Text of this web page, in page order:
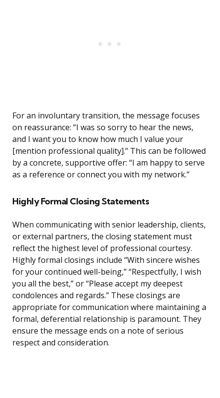
For an involuntary transition, the message focuses
on reassurance: “I was so sorry to hear the news,
and I want you to know how much I value your
[mention professional quality].” This can be followed
by a concrete, supportive offer: “I am happy to serve
as a reference or connect you with my network.”
Highly Formal Closing Statements
When communicating with senior leadership, clients,
or external partners, the closing statement must
reflect the highest level of professional courtesy.
Highly formal closings include “With sincere wishes
for your continued well-being,” “Respectfully, I wish
you all the best,” or “Please accept my deepest
condolences and regards.” These closings are
appropriate for communication where maintaining a
formal, deferential relationship is paramount. They
ensure the message ends on a note of serious
respect and consideration.